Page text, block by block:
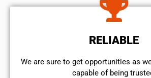
RELIABLE
We are sure to get opportunities as
capable of being